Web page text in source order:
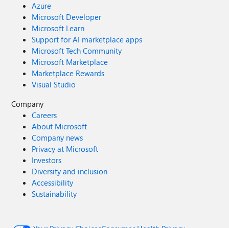
Azure
Microsoft Developer
Microsoft Learn
Support for AI marketplace apps
Microsoft Tech Community
Microsoft Marketplace
Marketplace Rewards
Visual Studio
Company
Careers
About Microsoft
Company news
Privacy at Microsoft
Investors
Diversity and inclusion
Accessibility
Sustainability